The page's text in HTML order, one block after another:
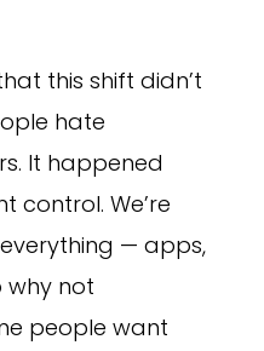
this shift didn’t
hate
It happened
control. We’re
— apps,
why not
people want